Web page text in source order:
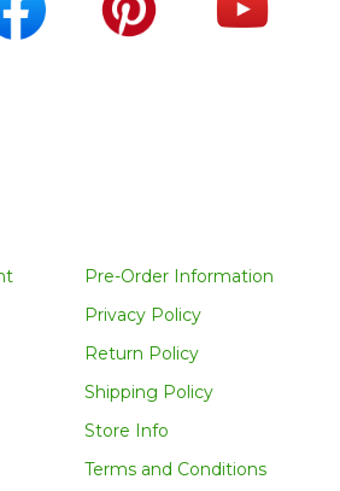
Pre-Order Information
Privacy Policy
Return Policy
Shipping Policy
Store Info
Terms and Conditions